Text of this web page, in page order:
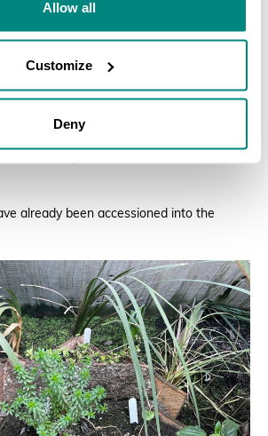
Allow all
Customize
Deny
already been accessioned into the